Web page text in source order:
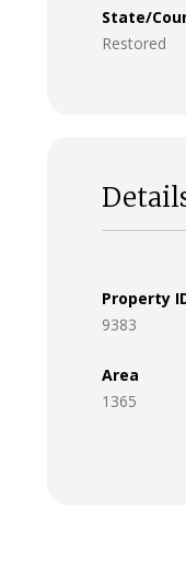
State/
Restored
Property
9383
Area
1365